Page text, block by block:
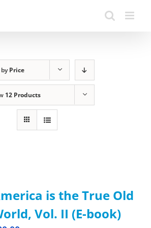
Price
12 Products
is the True Old
Vol. II (E-book)